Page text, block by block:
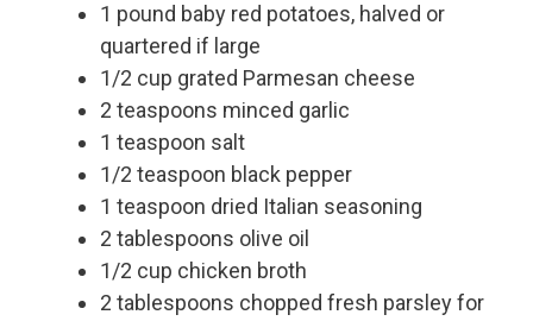
1 pound baby red potatoes, halved or
quartered if large
1/2 cup grated Parmesan cheese
2 teaspoons minced garlic
1 teaspoon salt
1/2 teaspoon black pepper
1 teaspoon dried Italian seasoning
2 tablespoons olive oil
1/2 cup chicken broth
2 tablespoons chopped fresh parsley for